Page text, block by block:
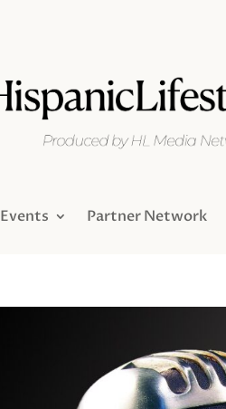
Events Partner Network